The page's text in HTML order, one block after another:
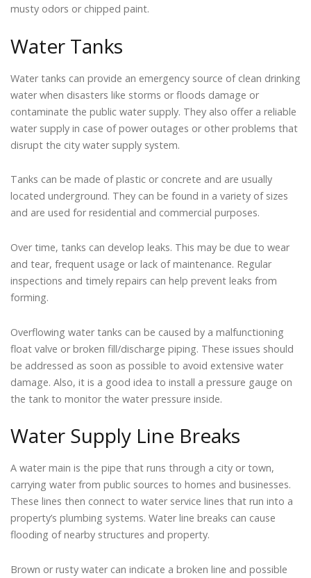
musty odors or chipped paint.
Water Tanks
Water tanks can provide an emergency source of clean drinking
water when disasters like storms or floods damage or
contaminate the public water supply. They also offer a reliable
water supply in case of power outages or other problems that
disrupt the city water supply system.
Tanks can be made of plastic or concrete and are usually
located underground. They can be found in a variety of sizes
and are used for residential and commercial purposes.
Over time, tanks can develop leaks. This may be due to wear
and tear, frequent usage or lack of maintenance. Regular
inspections and timely repairs can help prevent leaks from
forming.
Overflowing water tanks can be caused by a malfunctioning
float valve or broken fill/discharge piping. These issues should
be addressed as soon as possible to avoid extensive water
damage. Also, it is a good idea to install a pressure gauge on
the tank to monitor the water pressure inside.
Water Supply Line Breaks
A water main is the pipe that runs through a city or town,
carrying water from public sources to homes and businesses.
These lines then connect to water service lines that run into a
property’s plumbing systems. Water line breaks can cause
flooding of nearby structures and property.
Brown or rusty water can indicate a broken line and possible